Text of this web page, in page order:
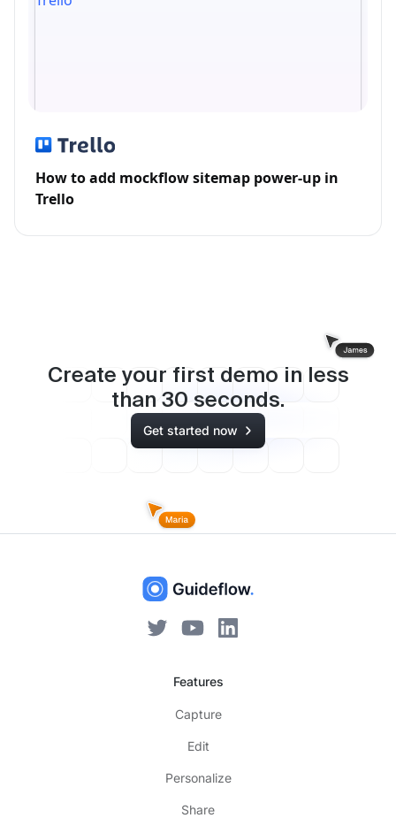
How to add mockflow sitemap power-up in
Trello
Create your first demo in less
than 30 seconds.
Get started now
Features
Capture
Edit
Personalize
Share